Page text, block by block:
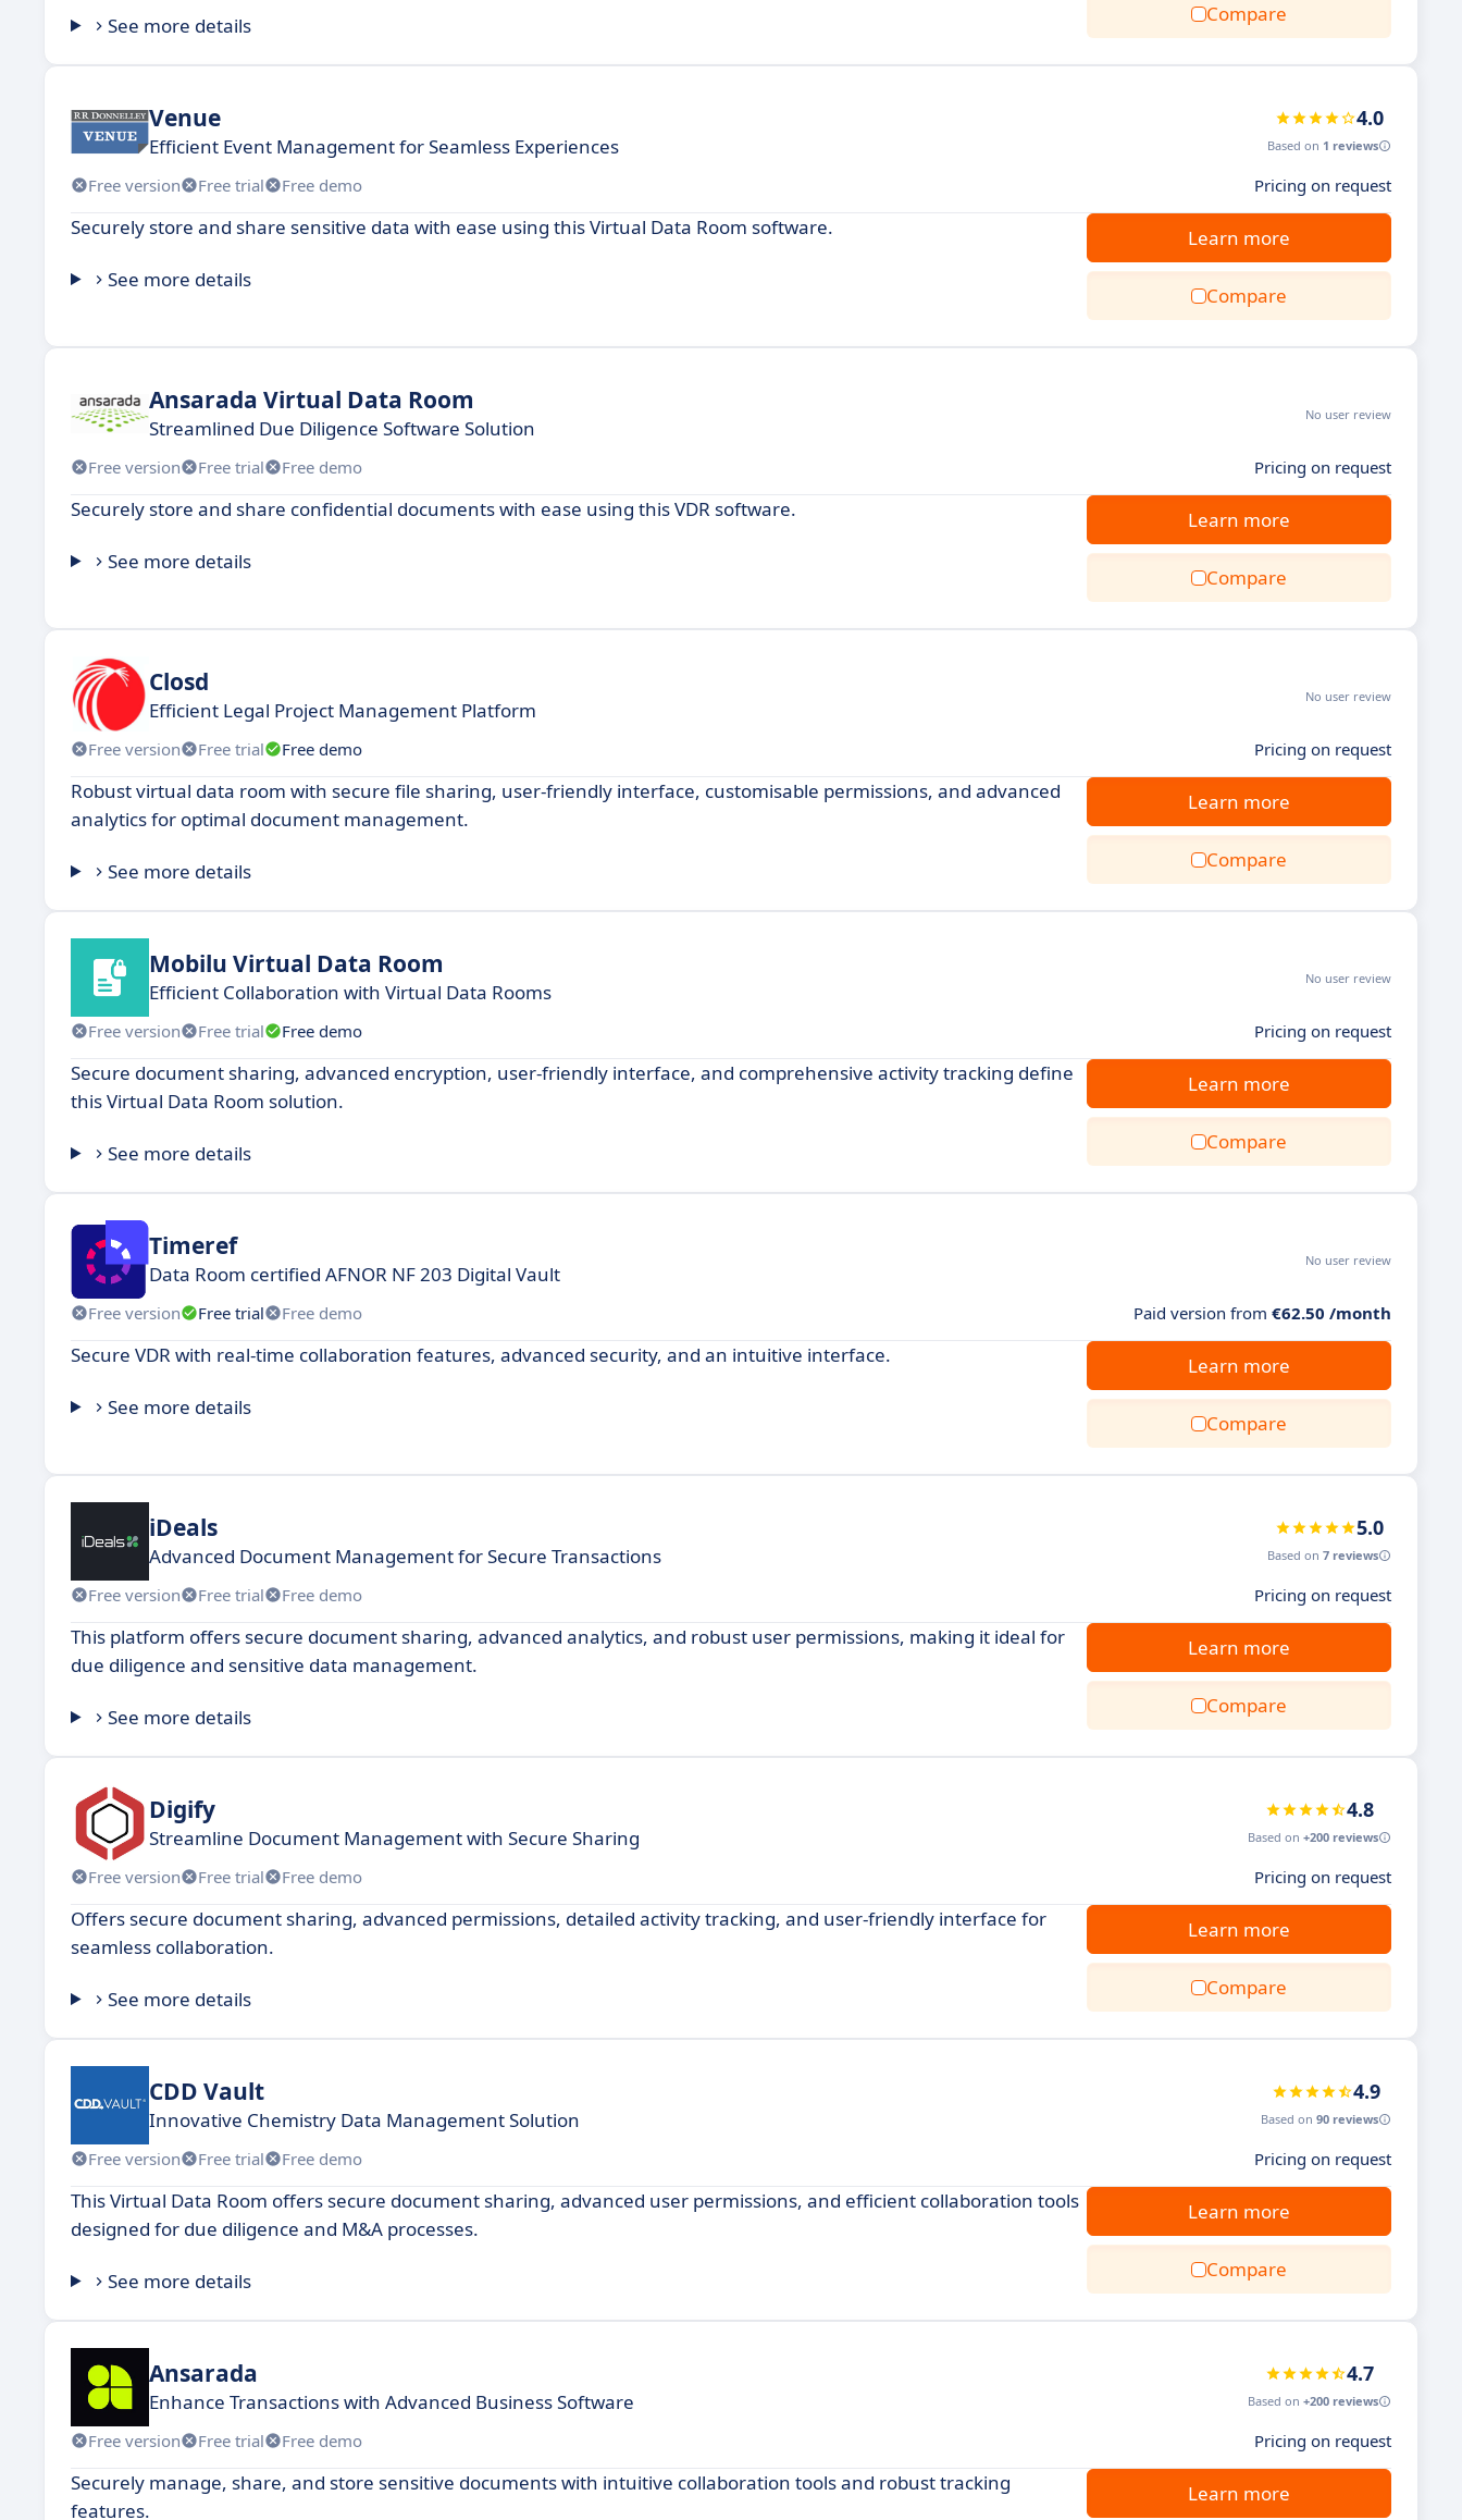
See more details Compare
Venue
Efficient Event Management for Seamless Experiences
4.0
Based on 1 reviews
Free version Free trial Free demo Pricing on request
Securely store and share sensitive data with ease using this Virtual Data Room software.
See more details
Learn more
Compare
Ansarada Virtual Data Room
Streamlined Due Diligence Software Solution
No user review
Free version Free trial Free demo Pricing on request
Securely store and share confidential documents with ease using this VDR software.
See more details
Learn more
Compare
Closd
Efficient Legal Project Management Platform
No user review
Free version Free trial Free demo Pricing on request
Robust virtual data room with secure file sharing, user-friendly interface, customisable permissions, and advanced
analytics for optimal document management.
See more details
Learn more
Compare
Mobilu Virtual Data Room
Efficient Collaboration with Virtual Data Rooms
No user review
Free version Free trial Free demo Pricing on request
Secure document sharing, advanced encryption, user-friendly interface, and comprehensive activity tracking define
this Virtual Data Room solution.
See more details
Learn more
Compare
Timeref
Data Room certified AFNOR NF 203 Digital Vault
No user review
Free version Free trial Free demo Paid version from €62.50 /month
Secure VDR with real-time collaboration features, advanced security, and an intuitive interface.
See more details
Learn more
Compare
iDeals
Advanced Document Management for Secure Transactions
5.0
Based on 7 reviews
Free version Free trial Free demo Pricing on request
This platform offers secure document sharing, advanced analytics, and robust user permissions, making it ideal for
due diligence and sensitive data management.
See more details
Learn more
Compare
Digify
Streamline Document Management with Secure Sharing
4.8
Based on +200 reviews
Free version Free trial Free demo Pricing on request
Offers secure document sharing, advanced permissions, detailed activity tracking, and user-friendly interface for
seamless collaboration.
See more details
Learn more
Compare
CDD Vault
Innovative Chemistry Data Management Solution
4.9
Based on 90 reviews
Free version Free trial Free demo Pricing on request
This Virtual Data Room offers secure document sharing, advanced user permissions, and efficient collaboration tools
designed for due diligence and M&A processes.
See more details
Learn more
Compare
Ansarada
Enhance Transactions with Advanced Business Software
4.7
Based on +200 reviews
Free version Free trial Free demo Pricing on request
Securely manage, share, and store sensitive documents with intuitive collaboration tools and robust tracking
features.
Learn more